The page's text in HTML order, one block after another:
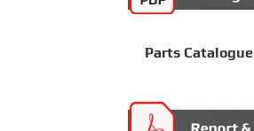
Parts Catalogue